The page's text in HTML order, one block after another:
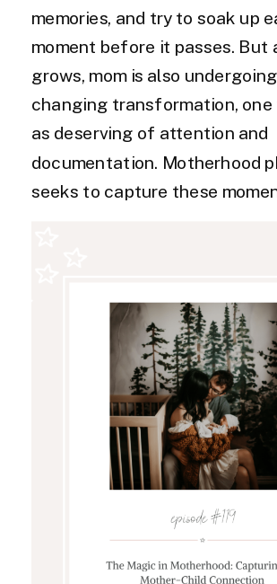
memories, and try to soak up
moment before it passes. But
grows, mom is also
changing transformation, one
as deserving of attention and
documentation. Motherhood
seeks to capture these